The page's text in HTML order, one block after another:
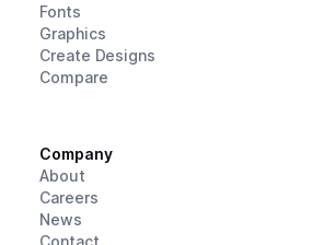
Fonts
Graphics
Create Designs
Compare
Company
About
Careers
News
Contact